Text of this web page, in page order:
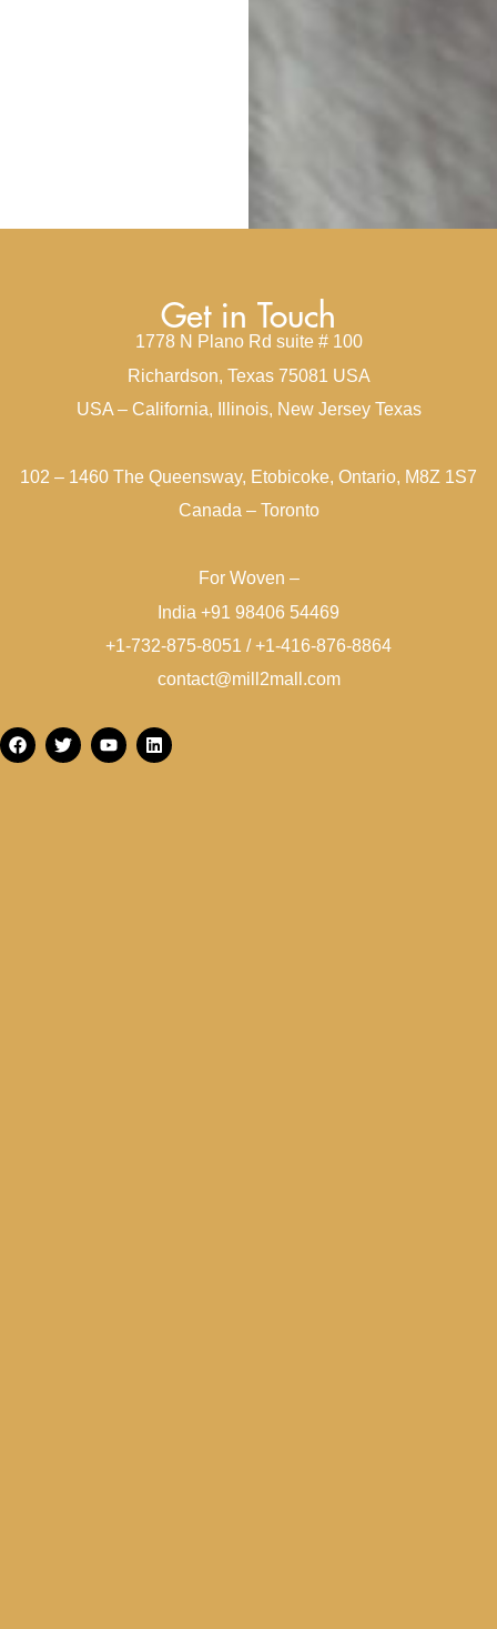
Get in Touch
1778 N Plano Rd suite # 100
Richardson, Texas 75081 USA
USA – California, Illinois, New Jersey Texas
102 – 1460 The Queensway, Etobicoke, Ontario, M8Z 1S7
Canada – Toronto
For Woven –
India +91 98406 54469
+1-732-875-8051 / +1-416-876-8864
contact@mill2mall.com